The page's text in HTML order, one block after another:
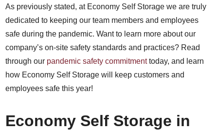
As previously stated, at Economy Self Storage we are truly
dedicated to keeping our team members and employees
safe during the pandemic. Want to learn more about our
company’s on-site safety standards and practices? Read
through our pandemic safety commitmenttoday, and learn
how Economy Self Storage will keep customers and
employees safe this year!
Economy Self Storage in